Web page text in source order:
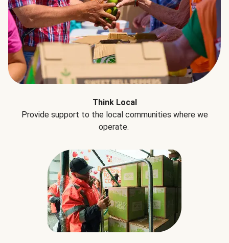
Think Local
Provide support to the local communities where we
operate.